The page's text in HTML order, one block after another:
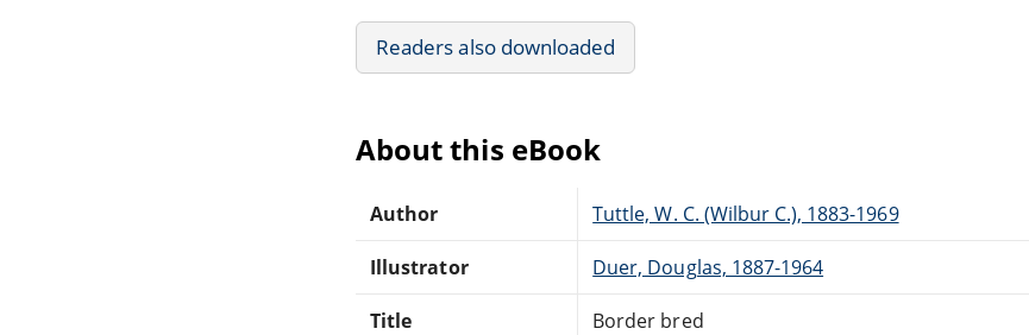
Readers also downloaded
About this eBook
Author Tuttle, W. C. (Wilbur C.), 1883-1969
Illustrator Duer, Douglas, 1887-1964
Title Border bred